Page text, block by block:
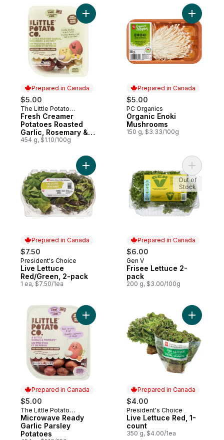
Prepared in Canada
$5.00
Prepared in Canada
The Little Potato
Company
Fresh Creamer
Potatoes Roasted
Garlic, Rosemary &
Thyme
454 g, $1.10/100g
Add Fresh Creamer Potatoes Roasted
Prepared in Canada
$5.00
Prepared in Canada
PC Organics
Organic Enoki
Mushrooms
150 g, $3.33/100g
Add
Prepared in Canada
$7.50
Prepared in Canada
President's Choice
Live Lettuce
Red/Green, 2-pack
1 ea, $7.50/1ea
Add Live Lettuce Red/Green, 2-pack to
Prepared in Canada
$6.00
Prepared in Canada
Gen V
Frisee Lettuce 2-
pack
200 g, $3.00/100g
Add
Out of
Stock
Prepared in Canada
$5.00
Prepared in Canada
The Little Potato
Company
Microwave Ready
Garlic Parsley
Potatoes
Add Microwave Ready Garlic Parsley
Prepared in Canada
$4.00
Prepared in Canada
President's Choice
Live Lettuce Red, 1-
count
350 g, $4.00/1ea
Add Live